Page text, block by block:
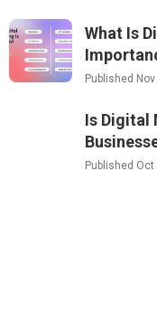
What Is
Published
Is Digital
Published Oct